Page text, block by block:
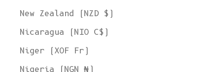
New Zealand (NZD $)
Nicaragua (NIO C$)
Niger (XOF Fr)
Nigeria (NGN ₦)